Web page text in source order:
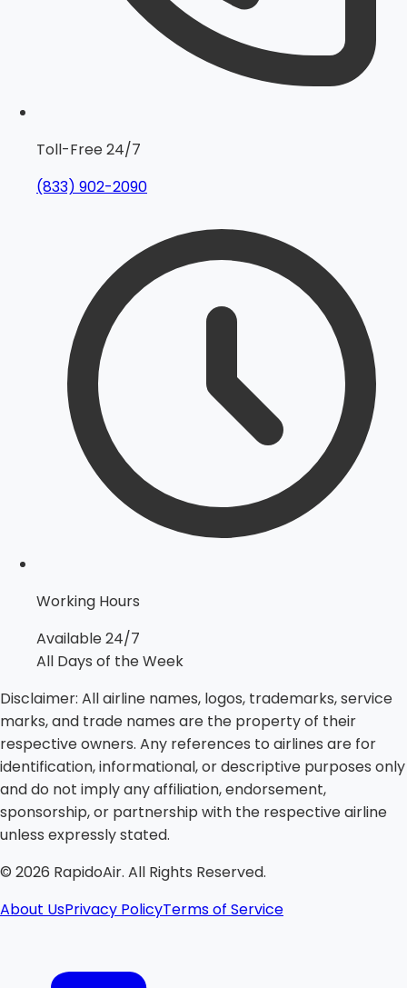
Toll-Free 24/7
(833) 902-2090
Working Hours
Available 24/7
All Days of the Week
Disclaimer: All airline names, logos, trademarks, service
marks, and trade names are the property of their
respective owners. Any references to airlines are for
identification, informational, or descriptive purposes only
and do not imply any affiliation, endorsement,
sponsorship, or partnership with the respective airline
unless expressly stated.
© 2026 RapidoAir. All Rights Reserved.
About UsPrivacy PolicyTerms of Service